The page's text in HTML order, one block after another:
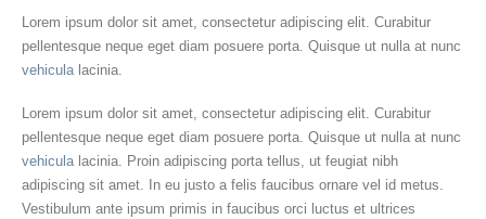
Lorem ipsum dolor sit amet, consectetur adipiscing elit. Curabitur
pellentesque neque eget diam posuere porta. Quisque ut nulla at nunc
vehicula lacinia.
Lorem ipsum dolor sit amet, consectetur adipiscing elit. Curabitur
pellentesque neque eget diam posuere porta. Quisque ut nulla at nunc
vehiculalacinia. Proin adipiscing porta tellus, ut feugiat nibh
adipiscing sit amet. In eu justo a felis faucibus ornare vel id metus.
Vestibulum ante ipsum primis in faucibus orci luctus et ultrices